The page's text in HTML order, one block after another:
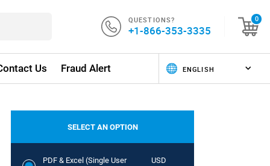
QUESTIONS?
+1-866-353-3335
0
Us Fraud Alert
SELECT AN OPTION
PDF & Excel (Single User
USD